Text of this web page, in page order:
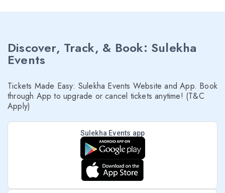
Discover, Track, & Book: Sulekha
Events
Tickets Made Easy: Sulekha Events Website and App. Book
through App to upgrade or cancel tickets anytime! (T&C
Apply)
Sulekha Events app